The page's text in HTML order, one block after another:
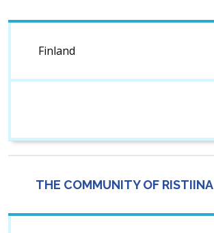
Finland
THE COMMUNITY OF RISTIINA